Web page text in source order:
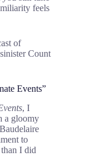
feels
of
Count
Events”
, I
a gloomy
to
I did